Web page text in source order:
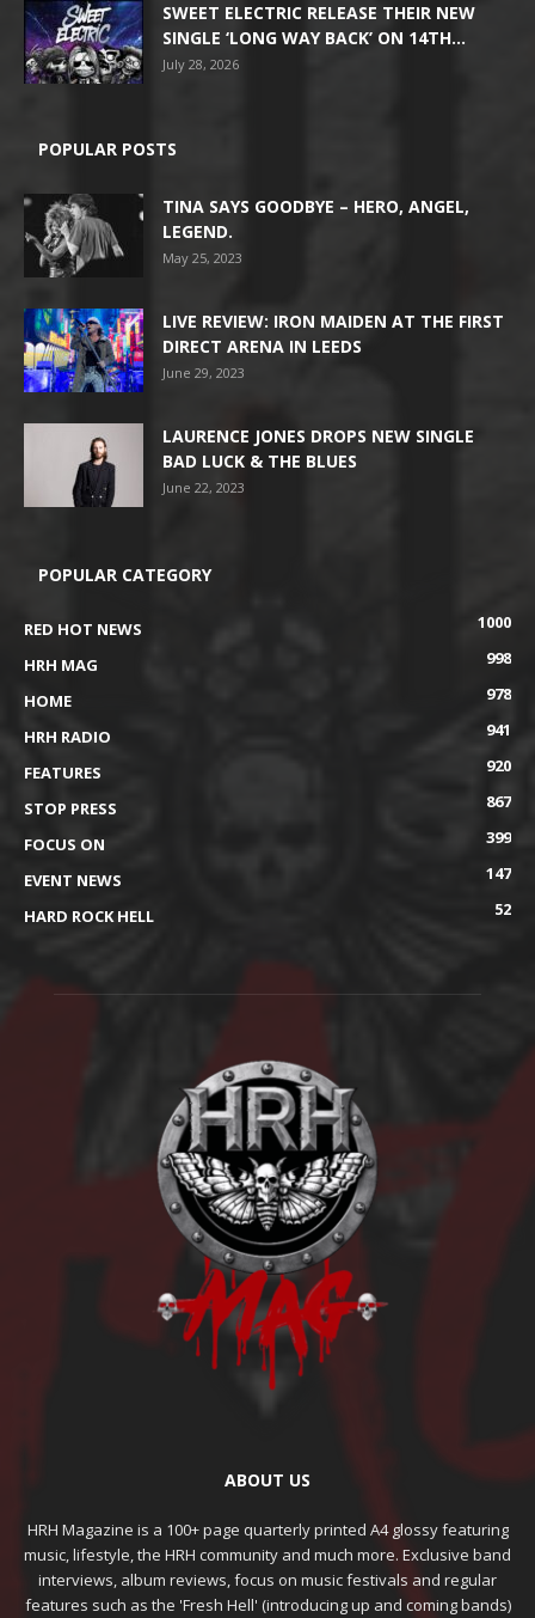
SWEET ELECTRIC RELEASE THEIR NEW
SINGLE ‘LONG WAY BACK’ ON 14TH...
July 28, 2026
POPULAR POSTS
TINA SAYS GOODBYE – HERO, ANGEL,
LEGEND.
May 25, 2023
LIVE REVIEW: IRON MAIDEN AT THE FIRST
DIRECT ARENA IN LEEDS
June 29, 2023
LAURENCE JONES DROPS NEW SINGLE
BAD LUCK & THE BLUES
June 22, 2023
POPULAR CATEGORY
RED HOT NEWS
1000
HRH MAG
998
HOME
978
HRH RADIO
941
FEATURES
920
STOP PRESS
867
FOCUS ON
399
EVENT NEWS
147
HARD ROCK HELL
52
ABOUT US
HRH Magazine is a 100+ page quarterly printed A4 glossy featuring
music, lifestyle, the HRH community and much more. Exclusive band
interviews, album reviews, focus on music festivals and regular
features such as the 'Fresh Hell' (introducing up and coming bands)